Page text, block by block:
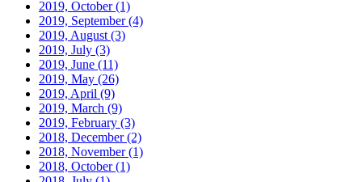
2019, October(1)
2019, September(4)
2019, August (3)
2019, July (3)
2019, June (11)
2019, May (26)
2019, April (9)
2019, March (9)
2019, February (3)
2018, December(2)
2018, November(1)
2018, October(1)